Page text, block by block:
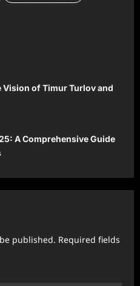
Vision of Timur Turlov and
A Comprehensive Guide
published. Required fields